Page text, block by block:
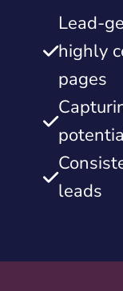
Lead-
highly
pages
leads